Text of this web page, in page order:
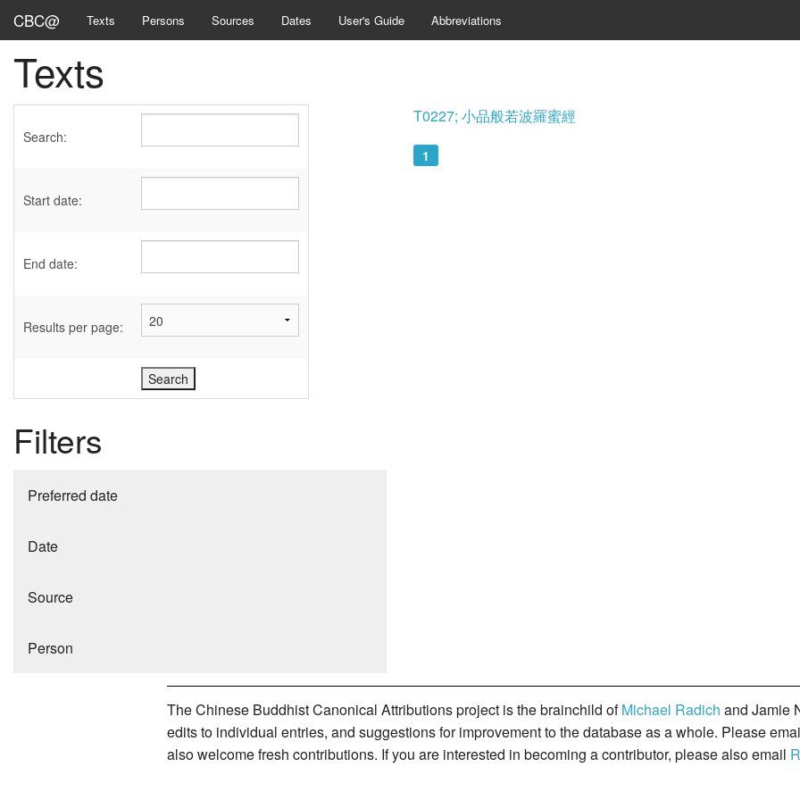
CBC@ Texts Persons Sources Dates User's Guide Abbreviations
Texts
Search:
Start date:
End date:
Results per page:
Filters
Preferred date
Date
Source
Person
T0227; 小品般若波羅蜜經
1
The Chinese Buddhist Canonical Attributions project is the brainchild ofMichael Radich and Jamie
edits to individual entries, and suggestions for improvement to the database as a whole. Please
also welcome fresh contributions. If you are interested in becoming a contributor, please also email